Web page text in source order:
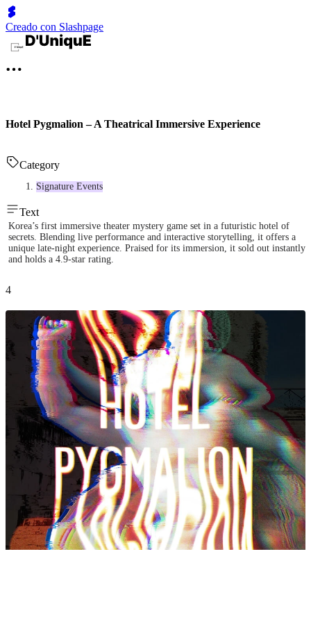
Creado con Slashpage
Hotel Pygmalion – A Theatrical Immersive Experience
Category
Signature Events
Text
Korea’s first immersive theater mystery game set in a futuristic hotel of
secrets. Blending live performance and interactive storytelling, it offers a
unique late-night experience. Praised for its immersion, it sold out instantly
and holds a 4.9-star rating.
4